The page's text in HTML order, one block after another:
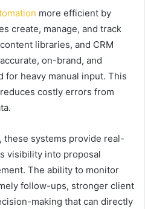
more efficient by
create, manage, and track
libraries, and CRM
on-brand, and
heavy manual input. This
costly errors from
these systems provide real-
visibility into proposal
The ability to monitor
follow-ups, stronger client
making that can directly